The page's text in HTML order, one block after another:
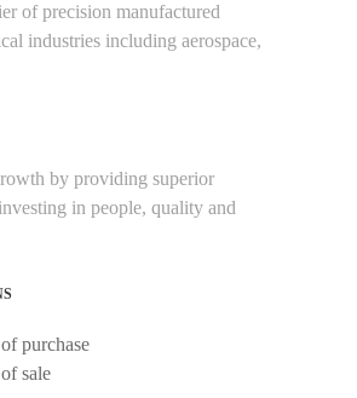
of precision manufactured
industries including aerospace,
by providing superior
in people, quality and
purchase
sale